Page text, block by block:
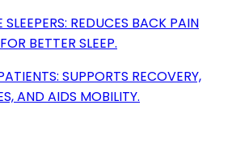
SLEEPERS: REDUCES BACK PAIN
BETTER SLEEP.
SUPPORTS RECOVERY,
AND AIDS MOBILITY.